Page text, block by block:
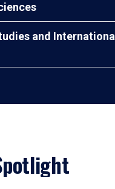
and International